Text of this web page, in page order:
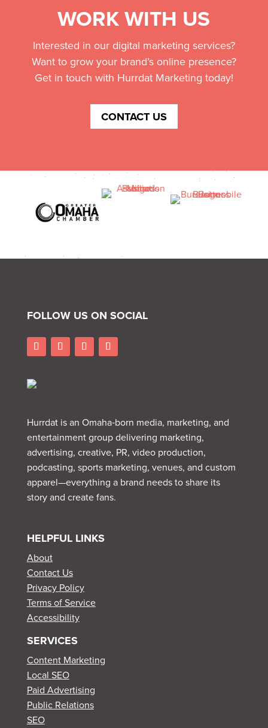
WORK WITH US
Interested in our digital marketing services?
Want to grow your brand’s online presence?
Get in touch with Hurrdat Marketing today!
CONTACT US
FOLLOW US ON SOCIAL
Hurrdat is an Omaha‑born media, marketing, and
entertainment group delivering marketing,
advertising, creative, PR, video production,
podcasting, sports marketing, venues, and custom
apparel—everything a brand needs to share its
story and create fans.
HELPFUL LINKS
About
Contact Us
Privacy Policy
Terms of Service
Accessibility
SERVICES
Content Marketing
Local SEO
Paid Advertising
Public Relations
SEO